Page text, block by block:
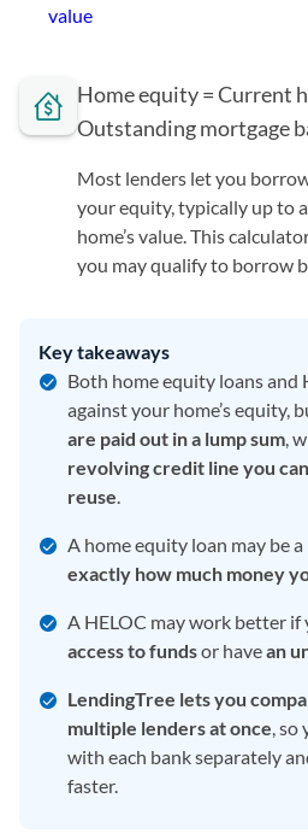
Home equity = Current
Outstanding mortgage
Most lenders let you
your equity, typically up to
home’s value. This
you may qualify to borrow
Key takeaways
Both home equity loans and
against your home’s equity,
are paid out in a lump sum,
revolving credit line you
reuse.
A home equity loan may be
exactly how much money
A HELOC may work better if
access to fundsor havean
LendingTree lets you
multiple lenders at once, so
with each bank separately
faster.